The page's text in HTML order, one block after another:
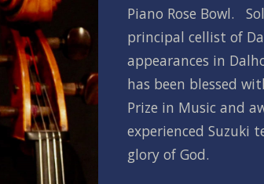
Piano Rose Bowl.
principal cellist of
appearances in
has been blessed
Prize in Music and
experienced Suzuki
glory of God.